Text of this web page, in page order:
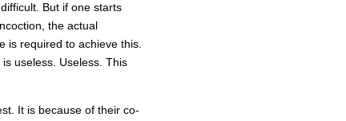
But if one starts
the actual
is required to achieve this.
useless. Useless. This
It is because of their co-